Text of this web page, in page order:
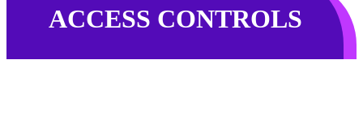
ACCESS CONTROLS